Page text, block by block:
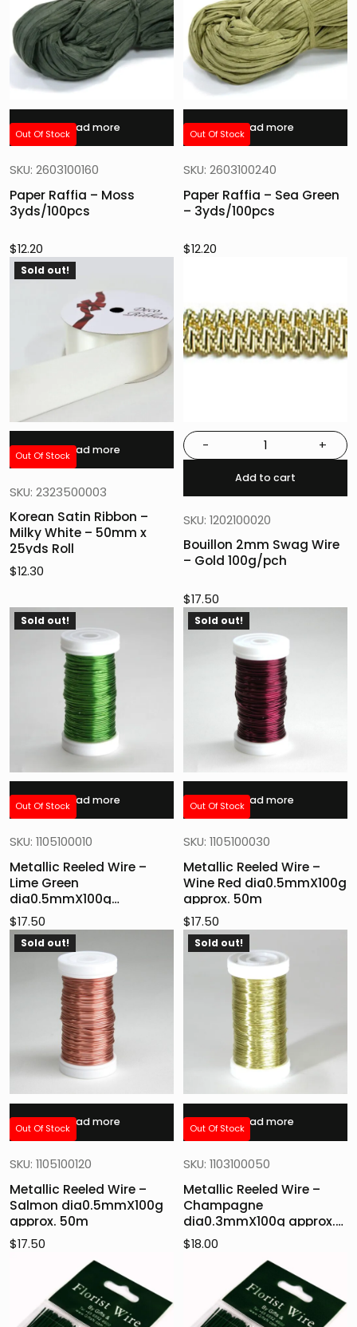
Out Of Stock
Read more
SKU: 2603100160
Paper Raffia – Moss
3yds/100pcs
$12.20
Out Of Stock
Read more
SKU: 2603100240
Paper Raffia – Sea Green
– 3yds/100pcs
$12.20
Out Of Stock
Sold out!
Read more
SKU: 2323500003
Korean Satin Ribbon –
Milky White – 50mm x
25yds Roll
$12.30
- +
Add to cart
SKU: 1202100020
Bouillon 2mm Swag Wire
– Gold 100g/pch
$17.50
Out Of Stock
Sold out!
Read more
SKU: 1105100010
Metallic Reeled Wire –
Lime Green
dia0.5mmX100g
aprox.50m
$17.50
Out Of Stock
Sold out!
Read more
SKU: 1105100030
Metallic Reeled Wire –
Wine Red dia0.5mmX100g
approx. 50m
$17.50
Out Of Stock
Sold out!
Read more
SKU: 1105100120
Metallic Reeled Wire –
Salmon dia0.5mmX100g
approx. 50m
$17.50
Out Of Stock
Sold out!
Read more
SKU: 1103100050
Metallic Reeled Wire –
Champagne
dia0.3mmX100g approx.
160m
$18.00